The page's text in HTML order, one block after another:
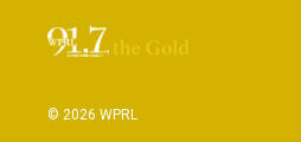
© 2026 WPRL